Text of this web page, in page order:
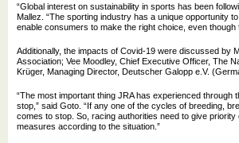
“Global interest on sustainability in sports has been
Mallez. “The sporting industry has a unique opportunity
enable consumers to make the right choice, even though
Additionally, the impacts of Covid-19 were discussed by
Association; Vee Moodley, Chief Executive Officer, The
Krüger, Managing Director, Deutscher Galopp e.V.
“The most important thing JRA has experienced
stop,” said Goto. “If any one of the cycles of breeding,
comes to stop. So, racing authorities need to give
measures according to the situation.”